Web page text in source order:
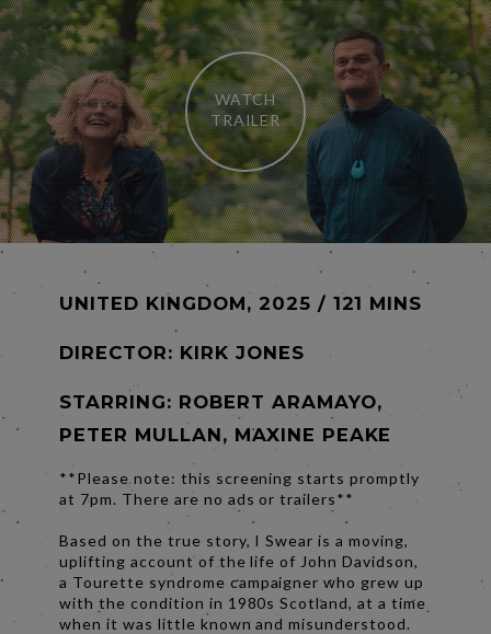
WATCH
TRAILER
UNITED KINGDOM, 2025 / 121 MINS
DIRECTOR: KIRK JONES
STARRING: ROBERT ARAMAYO,
PETER MULLAN, MAXINE PEAKE
**Please note: this screening starts promptly
at 7pm. There are no ads or trailers**
Based on the true story, I Swear is a moving,
uplifting account of the life of John Davidson,
a Tourette syndrome campaigner who grew up
with the condition in 1980s Scotland, at a time
when it was little known and misunderstood.